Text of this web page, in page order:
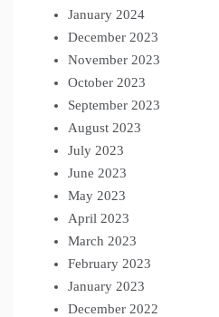
January 2024
December 2023
November 2023
October 2023
September 2023
August 2023
July 2023
June 2023
May 2023
April 2023
March 2023
February 2023
January 2023
December 2022